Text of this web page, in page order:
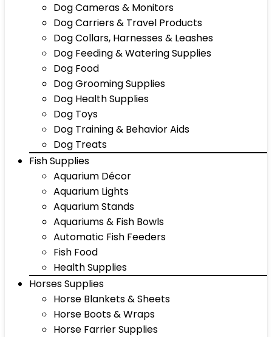
Dog Cameras & Monitors
Dog Carriers & Travel Products
Dog Collars, Harnesses & Leashes
Dog Feeding & Watering Supplies
Dog Food
Dog Grooming Supplies
Dog Health Supplies
Dog Toys
Dog Training & Behavior Aids
Dog Treats
Fish Supplies
Aquarium Décor
Aquarium Lights
Aquarium Stands
Aquariums & Fish Bowls
Automatic Fish Feeders
Fish Food
Health Supplies
Horses Supplies
Horse Blankets & Sheets
Horse Boots & Wraps
Horse Farrier Supplies